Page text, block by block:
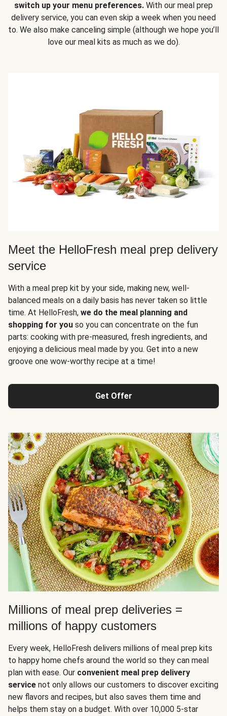
switch up your menu preferences. With our meal prep
delivery service, you can even skip a week when you need
to. We also make canceling simple (although we hope you’ll
love our meal kits as much as we do).
Meet the HelloFresh meal prep delivery
service
With a meal prep kit by your side, making new, well-
balanced meals on a daily basis has never taken so little
time. At HelloFresh, we do the meal planning and
shopping for you so you can concentrate on the fun
parts: cooking with pre-measured, fresh ingredients, and
enjoying a delicious meal made by you. Get into a new
groove one wow-worthy recipe at a time!
Get Offer
Millions of meal prep deliveries =
millions of happy customers
Every week, HelloFresh delivers millions of meal prep kits
to happy home chefs around the world so they can meal
plan with ease. Our convenient meal prep delivery
service not only allows our customers to discover exciting
new flavors and recipes, but also saves them time and
helps them stay on a budget. With over 10,000 5-star